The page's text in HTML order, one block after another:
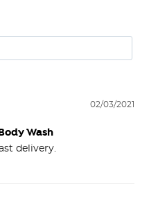
02/03/2021
Wash
delivery.